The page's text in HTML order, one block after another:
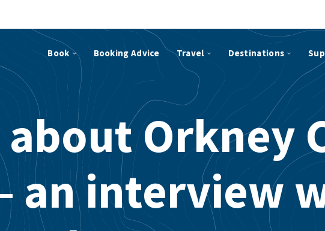
Book Booking Advice Travel Destinations
Orkney
an interview